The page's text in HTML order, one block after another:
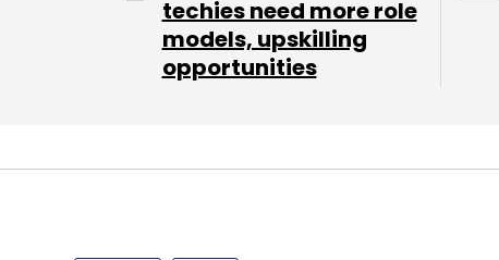
Select your Newsletter frequency
Daily Newsletter Weekly Newsletter
techies need more role
models, upskilling
opportunities